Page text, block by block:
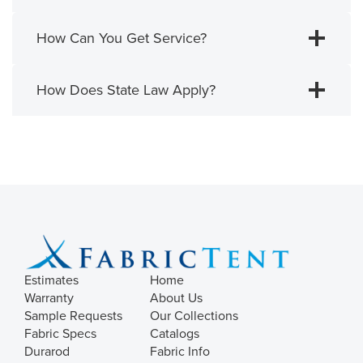
How Can You Get Service?
How Does State Law Apply?
Estimates
Warranty
Sample Requests
Fabric Specs
Durarod
Home
About Us
Our Collections
Catalogs
Fabric Info